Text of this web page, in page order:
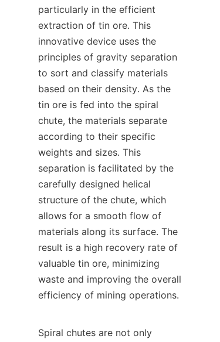
particularly in the efficient
extraction of tin ore. This
innovative device uses the
principles of gravity separation
to sort and classify materials
based on their density. As the
tin ore is fed into the spiral
chute, the materials separate
according to their specific
weights and sizes. This
separation is facilitated by the
carefully designed helical
structure of the chute, which
allows for a smooth flow of
materials along its surface. The
result is a high recovery rate of
valuable tin ore, minimizing
waste and improving the overall
efficiency of mining operations.
Spiral chutes are not only